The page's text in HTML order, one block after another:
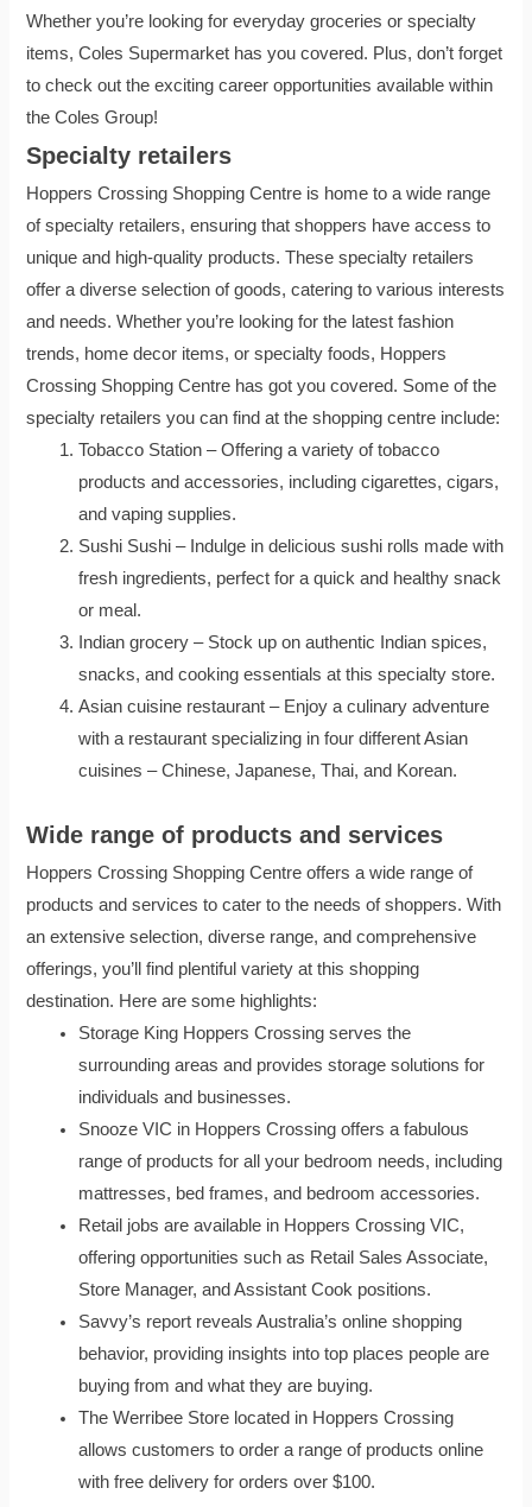
Whether you’re looking for everyday groceries or specialty
items, Coles Supermarket has you covered. Plus, don’t forget
to check out the exciting career opportunities available within
the Coles Group!
Specialty retailers
Hoppers Crossing Shopping Centre is home to a wide range
of specialty retailers, ensuring that shoppers have access to
unique and high-quality products. These specialty retailers
offer a diverse selection of goods, catering to various interests
and needs. Whether you’re looking for the latest fashion
trends, home decor items, or specialty foods, Hoppers
Crossing Shopping Centre has got you covered. Some of the
specialty retailers you can find at the shopping centre include:
Tobacco Station – Offering a variety of tobacco
products and accessories, including cigarettes, cigars,
and vaping supplies.
Sushi Sushi – Indulge in delicious sushi rolls made with
fresh ingredients, perfect for a quick and healthy snack
or meal.
Indian grocery – Stock up on authentic Indian spices,
snacks, and cooking essentials at this specialty store.
Asian cuisine restaurant – Enjoy a culinary adventure
with a restaurant specializing in four different Asian
cuisines – Chinese, Japanese, Thai, and Korean.
Wide range of products and services
Hoppers Crossing Shopping Centre offers a wide range of
products and services to cater to the needs of shoppers. With
an extensive selection, diverse range, and comprehensive
offerings, you’ll find plentiful variety at this shopping
destination. Here are some highlights:
Storage King Hoppers Crossing serves the
surrounding areas and provides storage solutions for
individuals and businesses.
Snooze VIC in Hoppers Crossing offers a fabulous
range of products for all your bedroom needs, including
mattresses, bed frames, and bedroom accessories.
Retail jobs are available in Hoppers Crossing VIC,
offering opportunities such as Retail Sales Associate,
Store Manager, and Assistant Cook positions.
Savvy’s report reveals Australia’s online shopping
behavior, providing insights into top places people are
buying from and what they are buying.
The Werribee Store located in Hoppers Crossing
allows customers to order a range of products online
with free delivery for orders over $100.